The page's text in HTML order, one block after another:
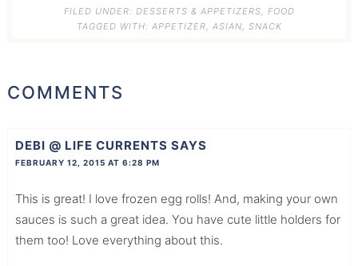
FILED UNDER: DESSERTS & APPETIZERS, FOOD
TAGGED WITH: APPETIZER, ASIAN, SNACK
COMMENTS
DEBI @ LIFE CURRENTS SAYS
FEBRUARY 12, 2015 AT 6:28 PM
This is great! I love frozen egg rolls! And, making your own
sauces is such a great idea. You have cute little holders for
them too! Love everything about this.